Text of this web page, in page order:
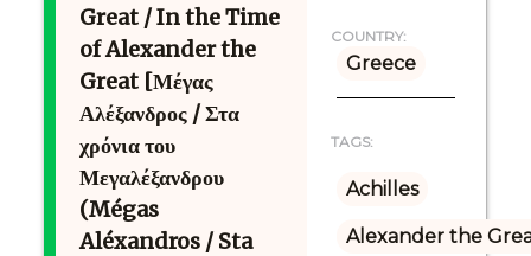
Great / In the Time
of Alexander the
Great [Μέγας
Αλέξανδρος / Στα
χρόνια του
Μεγαλέξανδρου
(Mégas
Aléxandros / Sta
COUNTRY:
Greece
TAGS:
Achilles
Alexander the